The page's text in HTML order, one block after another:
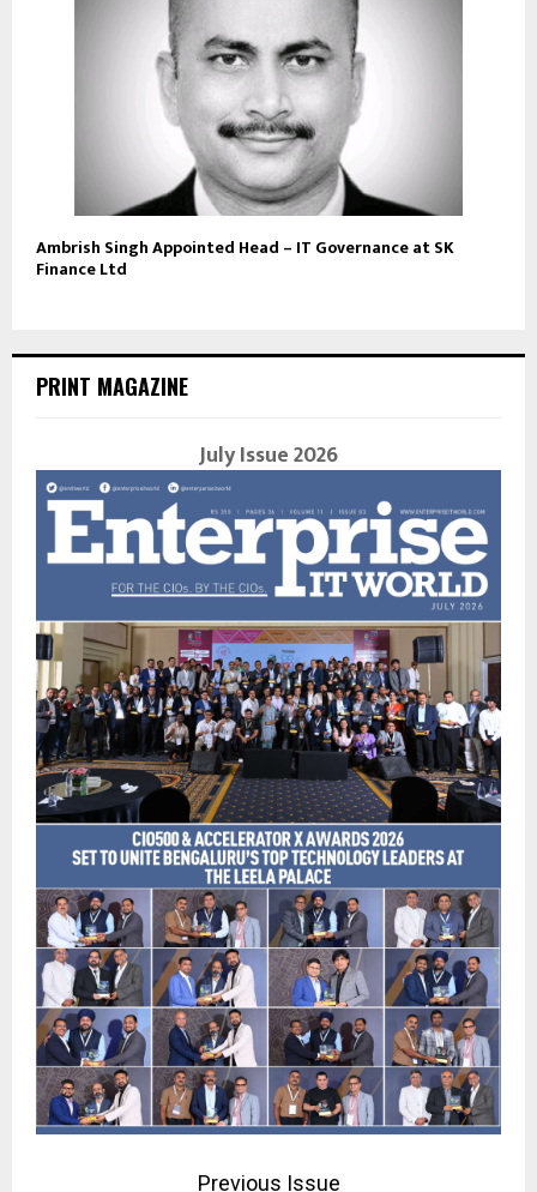
Ambrish Singh Appointed Head – IT Governance at SK
Finance Ltd
PRINT MAGAZINE
July Issue 2026
Previous Issue